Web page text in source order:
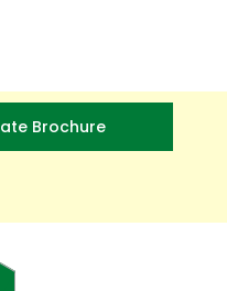
Brochure